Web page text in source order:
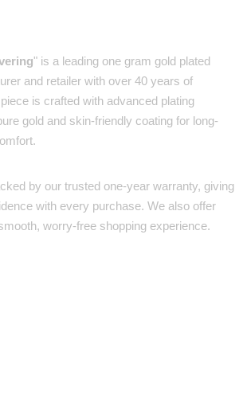
" is a leading one gram gold plated
and retailer with over 40 years of
is crafted with advanced plating
gold and skin-friendly coating for long-
by our trusted one-year warranty, giving
with every purchase. We also offer
worry-free shopping experience.